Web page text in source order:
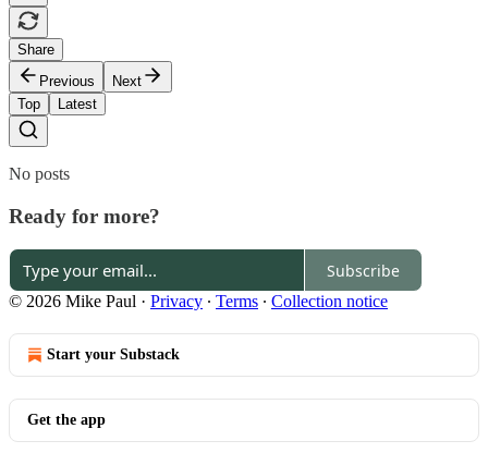
Share
Previous
Next
Top
Latest
No posts
Ready for more?
Subscribe
© 2026 Mike Paul · Privacy ∙ Terms ∙ Collection notice
Start your Substack
Get the app